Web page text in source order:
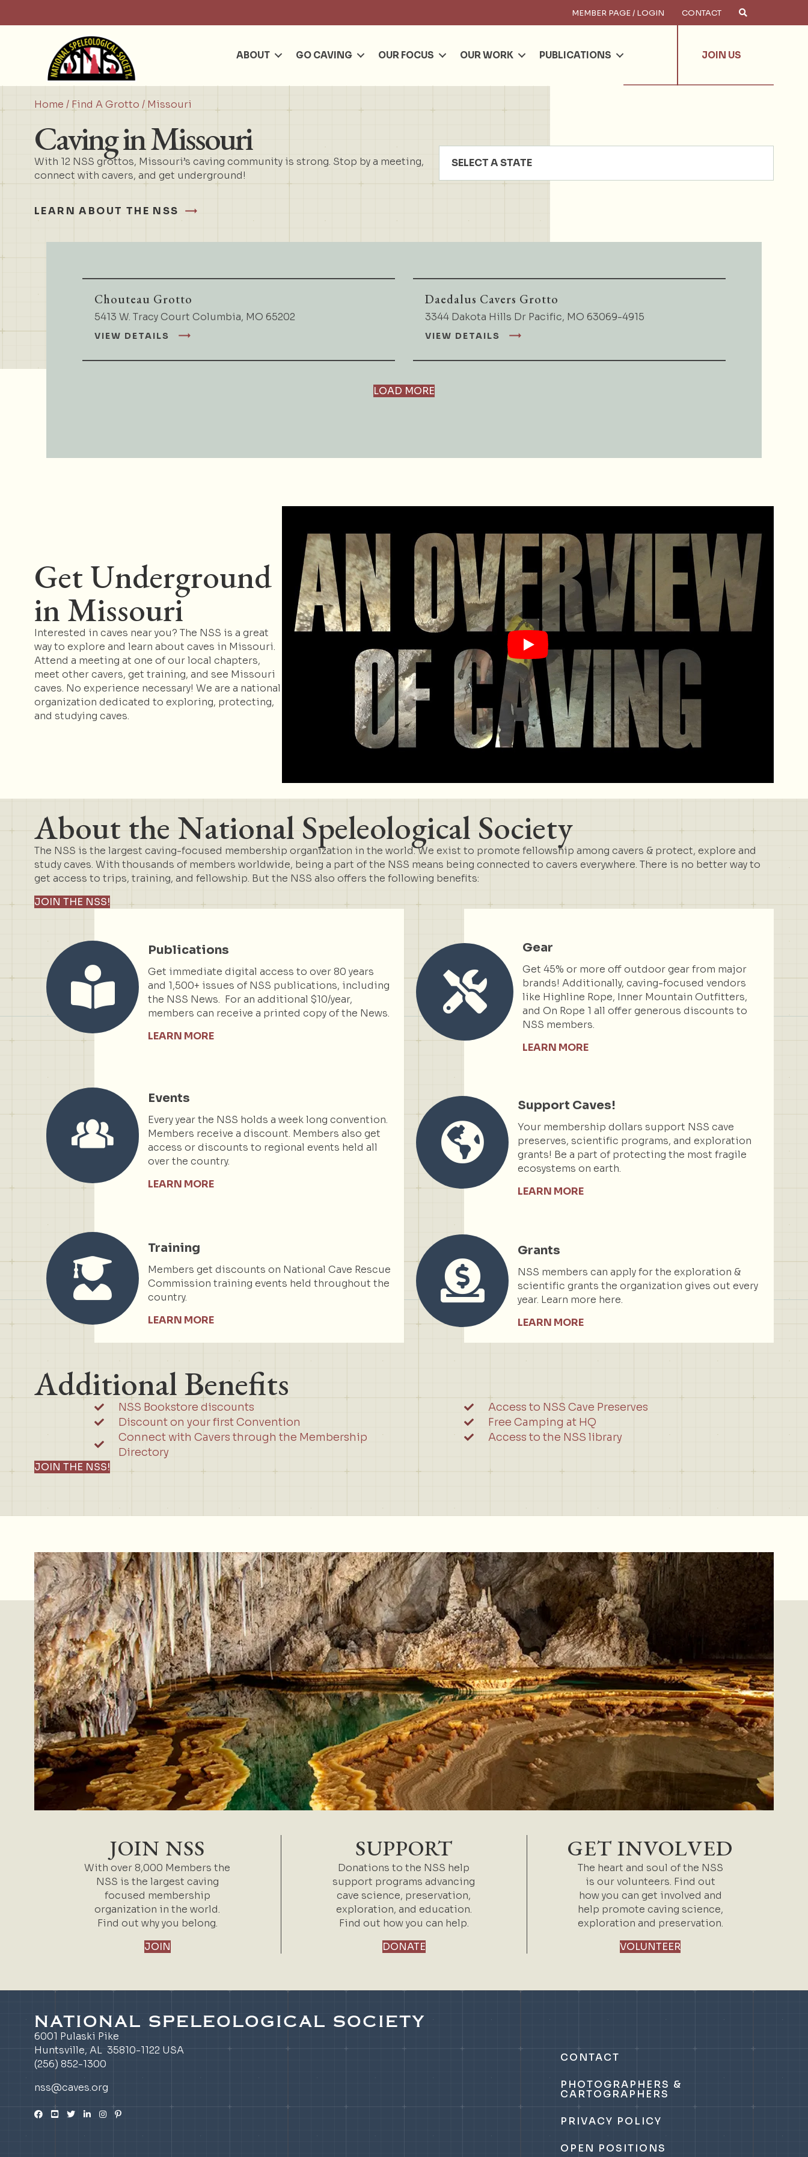
MEMBER PAGE / LOGIN CONTACT
ABOUT GO CAVING OUR FOCUS OUR WORK PUBLICATIONS JOIN US
Home / Find A Grotto / Missouri
Caving in Missouri
With 12 NSS grottos, Missouri’s caving community is strong. Stop by a meeting,
connect with cavers, and get underground!
LEARN ABOUT THE NSS
SELECT A STATE
Chouteau Grotto
5413 W. Tracy Court Columbia, MO 65202
VIEW DETAILS
Daedalus Cavers Grotto
3344 Dakota Hills Dr Pacific, MO 63069-4915
VIEW DETAILS
LOAD MORE
Get Underground
in Missouri
Interested in caves near you? The NSS is a great
way to explore and learn about caves in Missouri.
Attend a meeting at one of our local chapters,
meet other cavers, get training, and see Missouri
caves. No experience necessary! We are a national
organization dedicated to exploring, protecting,
and studying caves.
About the National Speleological Society
The NSS is the largest caving-focused membership organization in the world. We exist to promote fellowship among cavers & protect, explore and
study caves. With thousands of members worldwide, being a part of the NSS means being connected to cavers everywhere. There is no better way to
get access to trips, training, and fellowship. But the NSS also offers the following benefits:
JOIN THE NSS!
Publications
Get immediate digital access to over 80 years
and 1,500+ issues of NSS publications, including
the NSS News. For an additional $10/year,
members can receive a printed copy of the News.
LEARN MORE
Events
Every year the NSS holds a week long convention.
Members receive a discount. Members also get
access or discounts to regional events held all
over the country.
LEARN MORE
Training
Members get discounts on National Cave Rescue
Commission training events held throughout the
country.
LEARN MORE
Gear
Get 45% or more off outdoor gear from major
brands! Additionally, caving-focused vendors
like Highline Rope, Inner Mountain Outfitters,
and On Rope 1 all offer generous discounts to
NSS members.
LEARN MORE
Support Caves!
Your membership dollars support NSS cave
preserves, scientific programs, and exploration
grants! Be a part of protecting the most fragile
ecosystems on earth.
LEARN MORE
Grants
NSS members can apply for the exploration &
scientific grants the organization gives out every
year. Learn more here.
LEARN MORE
Additional Benefits
NSS Bookstore discounts
Discount on your first Convention
Connect with Cavers through the Membership
Directory
Access to NSS Cave Preserves
Free Camping at HQ
Access to the NSS library
JOIN THE NSS!
JOIN NSS
With over 8,000 Members the
NSS is the largest caving
focused membership
organization in the world.
Find out why you belong.
JOIN
SUPPORT
Donations to the NSS help
support programs advancing
cave science, preservation,
exploration, and education.
Find out how you can help.
DONATE
GET INVOLVED
The heart and soul of the NSS
is our volunteers. Find out
how you can get involved and
help promote caving science,
exploration and preservation.
VOLUNTEER
NATIONAL SPELEOLOGICAL SOCIETY
6001 Pulaski Pike
Huntsville, AL 35810-1122 USA
(256) 852-1300
nss@caves.org
CONTACT
PHOTOGRAPHERS &
CARTOGRAPHERS
PRIVACY POLICY
OPEN POSITIONS